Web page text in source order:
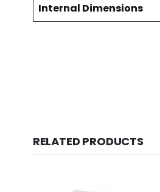
Internal Dimensions
RELATED PRODUCTS